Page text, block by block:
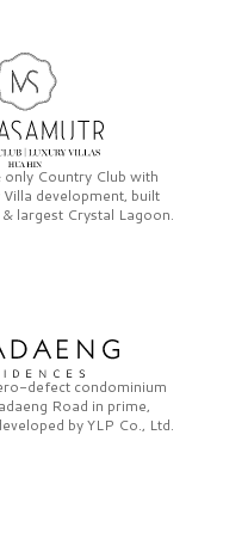
only Country Club with
Villa development, built
& largest Crystal Lagoon.
defect condominium
Road in prime,
byYLP Co., Ltd.